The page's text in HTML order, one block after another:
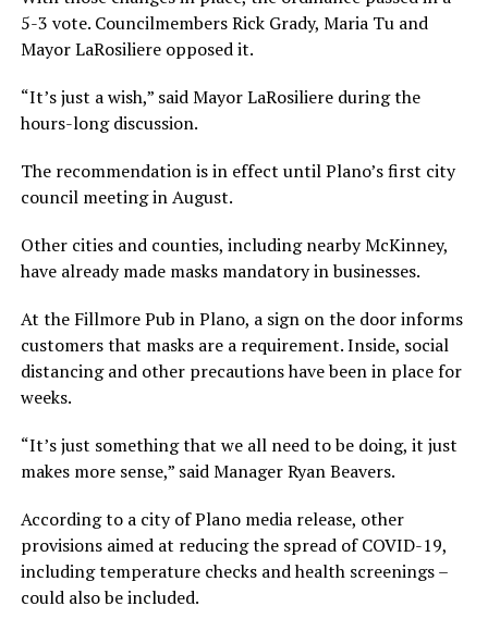
5-3 vote. Councilmembers Rick Grady, Maria Tu and
Mayor LaRosiliere opposed it.
“It’s just a wish,” said Mayor LaRosiliere during the
hours-long discussion.
The recommendation is in effect until Plano’s first city
council meeting in August.
Other cities and counties, including nearby McKinney,
have already made masks mandatory in businesses.
At the Fillmore Pub in Plano, a sign on the door informs
customers that masks are a requirement. Inside, social
distancing and other precautions have been in place for
weeks.
“It’s just something that we all need to be doing, it just
makes more sense,” said Manager Ryan Beavers.
According to a city of Plano media release, other
provisions aimed at reducing the spread of COVID-19,
including temperature checks and health screenings –
could also be included.